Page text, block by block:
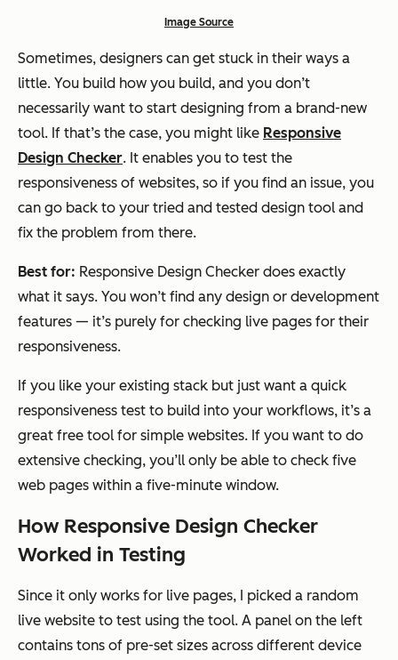
Image Source
Sometimes, designers can get stuck in their ways a
little. You build how you build, and you don’t
necessarily want to start designing from a brand-new
tool. If that’s the case, you might like Responsive
Design Checker. It enables you to test the
responsiveness of websites, so if you find an issue, you
can go back to your tried and tested design tool and
fix the problem from there.
Best for: Responsive Design Checker does exactly
what it says. You won’t find any design or development
features — it’s purely for checking live pages for their
responsiveness.
If you like your existing stack but just want a quick
responsiveness test to build into your workflows, it’s a
great free tool for simple websites. If you want to do
extensive checking, you’ll only be able to check five
web pages within a five-minute window.
How Responsive Design Checker
Worked in Testing
Since it only works for live pages, I picked a random
live website to test using the tool. A panel on the left
contains tons of pre-set sizes across different device